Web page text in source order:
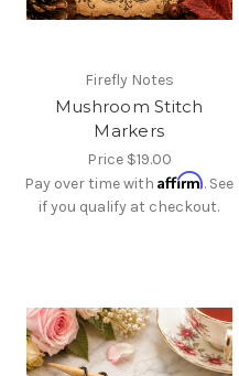
Firefly Notes
Mushroom Stitch
Markers
Price $19.00
Pay over time withAffirm. See
if you qualify at checkout.